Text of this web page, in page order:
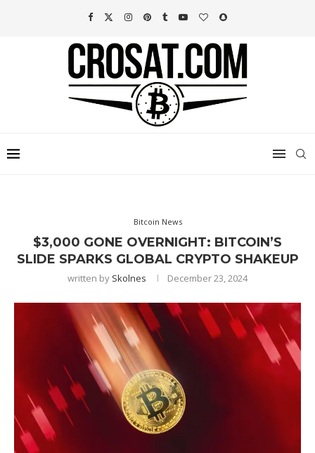
Bitcoin News
$3,000 GONE OVERNIGHT: BITCOIN’S
SLIDE SPARKS GLOBAL CRYPTO SHAKEUP
written by Skolnes December 23, 2024